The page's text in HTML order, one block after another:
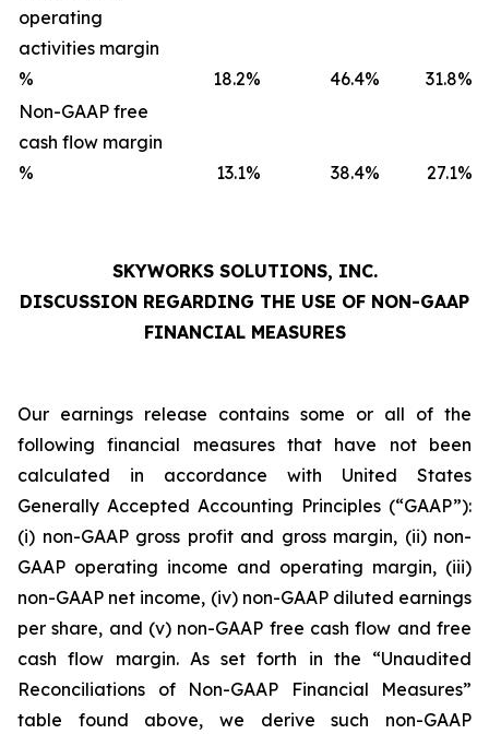
operating
activities margin
%
18.2% 46.4% 31.8%
Non-GAAP free
cash flow margin
%
13.1% 38.4% 27.1%
SKYWORKS SOLUTIONS, INC.
DISCUSSION REGARDING THE USE OF NON-GAAP
FINANCIAL MEASURES
Our earnings release contains some or all of the
following financial measures that have not been
calculated in accordance with United States
Generally Accepted Accounting Principles (“GAAP”):
(i) non-GAAP gross profit and gross margin, (ii) non-
GAAP operating income and operating margin, (iii)
non-GAAP net income, (iv) non-GAAP diluted earnings
per share, and (v) non-GAAP free cash flow and free
cash flow margin. As set forth in the “Unaudited
Reconciliations of Non-GAAP Financial Measures”
table found above, we derive such non-GAAP